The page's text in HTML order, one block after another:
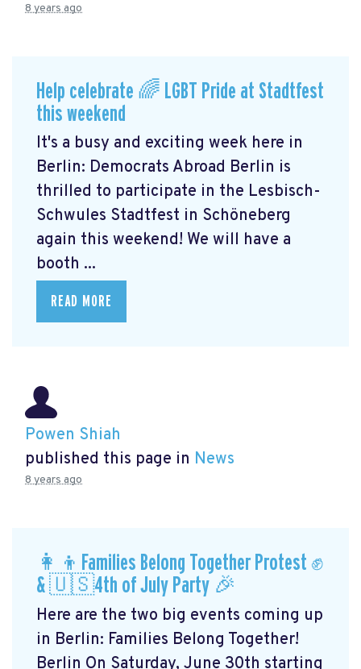
8 years ago
Help celebrate 🌈 LGBT Pride at Stadtfest
this weekend
It's a busy and exciting week here in
Berlin: Democrats Abroad Berlin is
thrilled to participate in the Lesbisch-
Schwules Stadtfest in Schöneberg
again this weekend! We will have a
booth ...
READ MORE
Powen Shiah
published this page in News
8 years ago
👩‍👦Families Belong Together Protest ✊
& 🇺🇸4th of July Party 🎉
Here are the two big events coming up
in Berlin: Families Belong Together!
Berlin On Saturday, June 30th starting